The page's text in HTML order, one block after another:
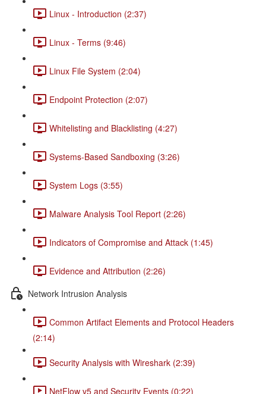
Linux - Introduction (2:37)
Linux - Terms (9:46)
Linux File System (2:04)
Endpoint Protection (2:07)
Whitelisting and Blacklisting (4:27)
Systems-Based Sandboxing (3:26)
System Logs (3:55)
Malware Analysis Tool Report (2:26)
Indicators of Compromise and Attack (1:45)
Evidence and Attribution (2:26)
Network Intrusion Analysis
Common Artifact Elements and Protocol Headers
(2:14)
Security Analysis with Wireshark (2:39)
NetFlow v5 and Security Events (0:22)